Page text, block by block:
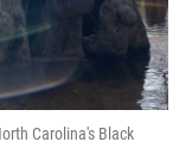
Carolina's Black